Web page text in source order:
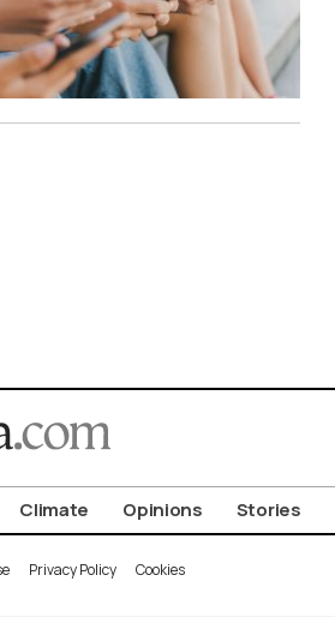
Climate Opinions Stories
Privacy Policy Cookies